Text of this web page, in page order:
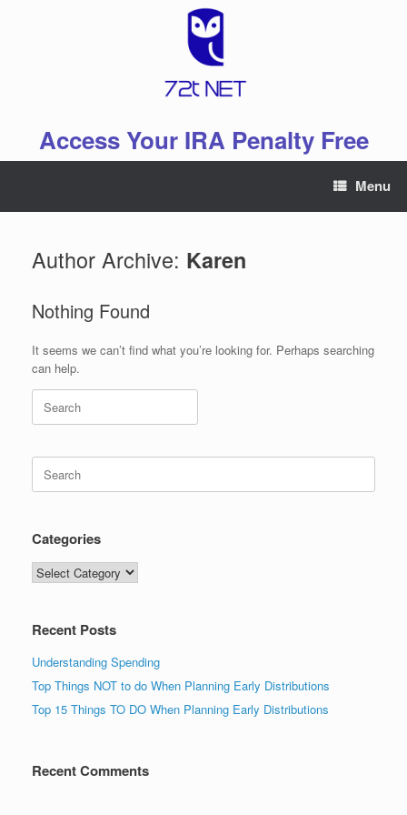
Access Your IRA Penalty Free
Menu
Author Archive: Karen
Nothing Found
It seems we can’t find what you’re looking for. Perhaps searching
can help.
Search
for:
Search
for:
Categories
Categories
Recent Posts
Understanding Spending
Top Things NOT to do When Planning Early Distributions
Top 15 Things TO DO When Planning Early Distributions
Recent Comments